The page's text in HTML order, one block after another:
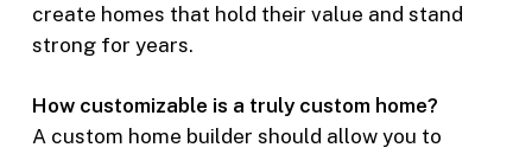
create homes that hold their value and stand
strong for years.
How customizable is a truly custom home?
A custom home builder should allow you to